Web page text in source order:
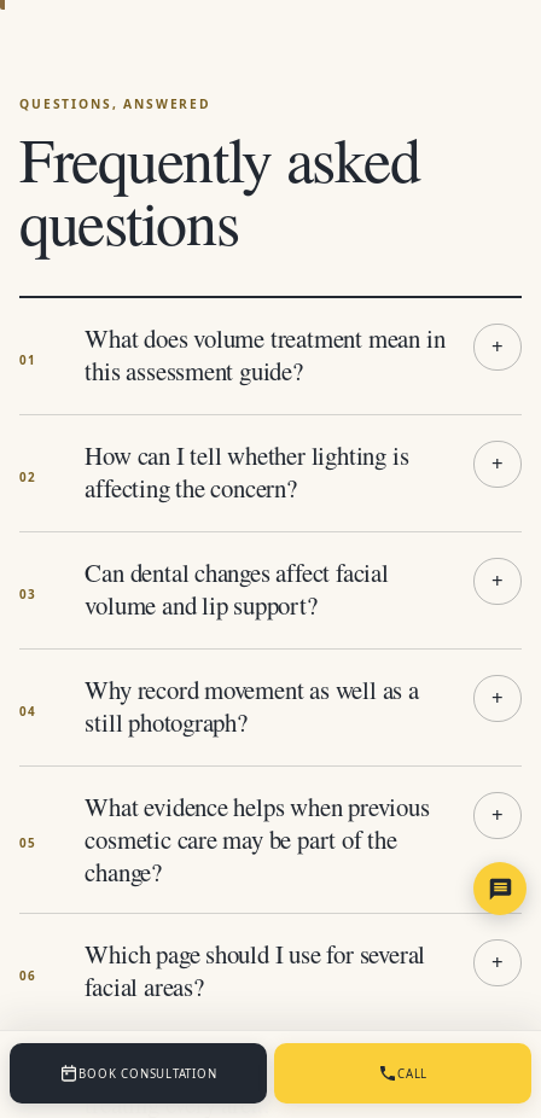
Frequently asked
questions
What does volume treatment mean in
this assessment guide?
How can I tell whether lighting is
affecting the concern?
Can dental changes affect facial
volume and lip support?
Why record movement as well as a
still photograph?
What evidence helps when previous
cosmetic care may be part of the
change?
Which page should I use for several
facial areas?
Does assessing the whole face mean
treating every area?
BOOK CONSULTATION CALL